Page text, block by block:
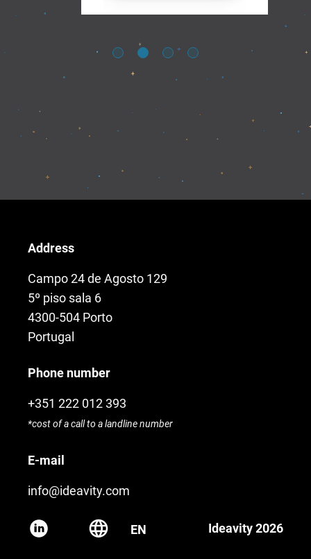
Address
Campo 24 de Agosto 129
5º piso sala 6
4300-504 Porto
Portugal
Phone number
+351 222 012 393
*cost of a call to a landline number
E-mail
info@ideavity.com
EN Ideavity 2026